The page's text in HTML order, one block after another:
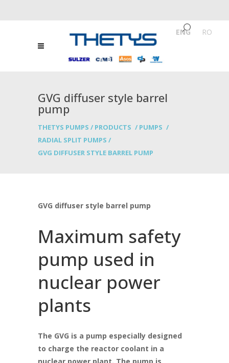
ENG RO
GVG diffuser style barrel
pump
THETYS PUMPS / PRODUCTS / PUMPS /
RADIAL SPLIT PUMPS /
GVG DIFFUSER STYLE BARREL PUMP
GVG diffuser style barrel pump
Maximum safety
pump used in
nuclear power
plants
The GVG is a pump especially designed
to charge the reactor coolant in a